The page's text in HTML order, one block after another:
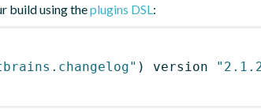
build using theplugins DSL:
) version